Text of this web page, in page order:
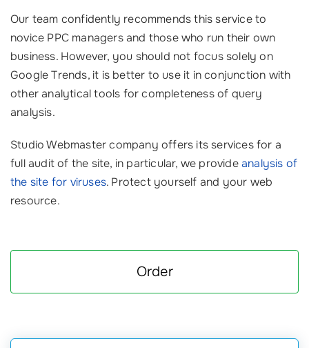
Our team confidently recommends this service to
novice PPC managers and those who run their own
business. However, you should not focus solely on
Google Trends, it is better to use it in conjunction with
other analytical tools for completeness of query
analysis.
Studio Webmaster company offers its services for a
full audit of the site, in particular, we provideanalysis of
the site for viruses. Protect yourself and your web
resource.
Order